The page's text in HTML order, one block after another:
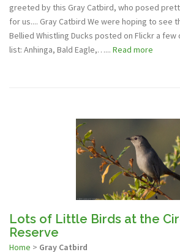
greeted by this Gray Catbird, who posed
for us.... Gray Catbird We were hoping to see
Bellied Whistling Ducks posted on Flickr a few
list: Anhinga, Bald Eagle,…... Read more
Lots of Little Birds at the
Reserve
Home > Gray Catbird